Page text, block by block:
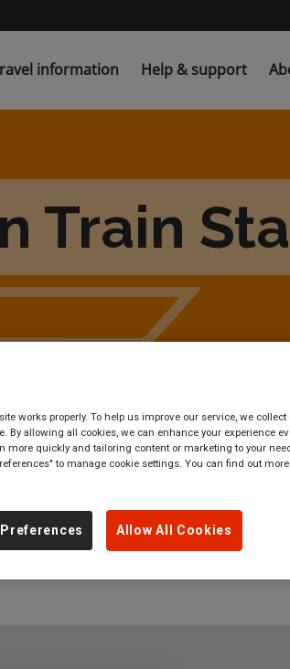
information Help & support
Train
Britain
works properly. To help us improve our service, we collect
By allowing all cookies, we can enhance your experience
quickly and tailoring content or marketing to your
to manage cookie settings. You can find out
Allow All Cookies